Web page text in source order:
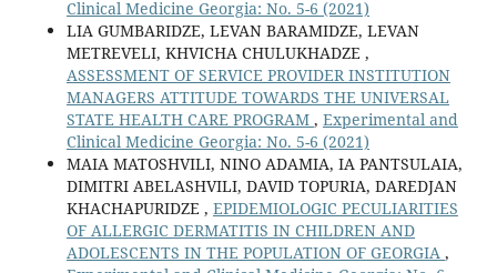
Clinical Medicine Georgia: No. 5-6 (2021)
LIA GUMBARIDZE, LEVAN BARAMIDZE, LEVAN
METREVELI, KHVICHA CHULUKHADZE ,
ASSESSMENT OF SERVICE PROVIDER INSTITUTION
MANAGERS ATTITUDE TOWARDS THE UNIVERSAL
STATE HEALTH CARE PROGRAM , Experimental and
Clinical Medicine Georgia: No. 5-6 (2021)
MAIA MATOSHVILI, NINO ADAMIA, IA PANTSULAIA,
DIMITRI ABELASHVILI, DAVID TOPURIA, DAREDJAN
KHACHAPURIDZE , EPIDEMIOLOGIC PECULIARITIES
OF ALLERGIC DERMATITIS IN CHILDREN AND
ADOLESCENTS IN THE POPULATION OF GEORGIA ,